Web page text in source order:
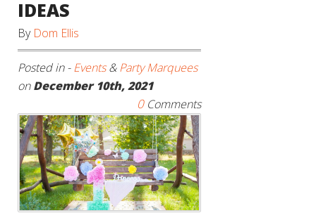
IDEAS
By Dom Ellis
Posted in -Events&Party Marquees
onDecember 10th, 2021
0Comments